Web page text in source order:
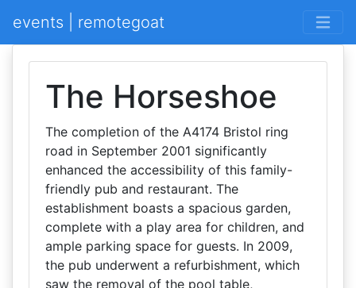
events | remotegoat
The Horseshoe
The completion of the A4174 Bristol ring
road in September 2001 significantly
enhanced the accessibility of this family-
friendly pub and restaurant. The
establishment boasts a spacious garden,
complete with a play area for children, and
ample parking space for guests. In 2009,
the pub underwent a refurbishment, which
saw the removal of the pool table,